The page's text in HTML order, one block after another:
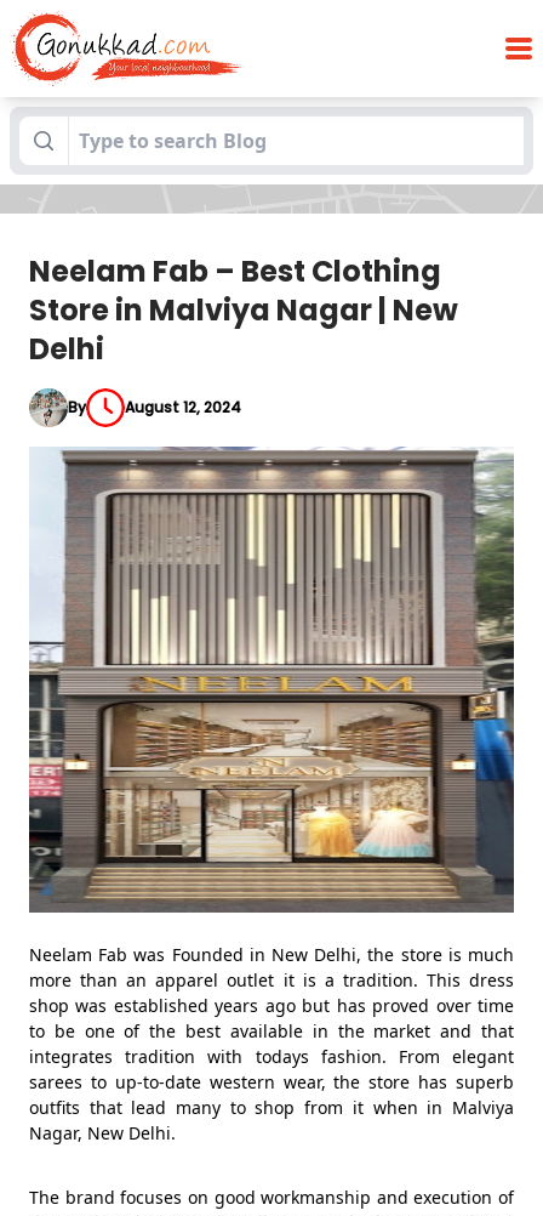
Blogs Neelam Fab – Best Clothing Store in
Malviya Nagar | New Delhi
Neelam Fab – Best Clothing
Store in Malviya Nagar | New
Delhi
By August 12, 2024
Neelam Fab was Founded in New Delhi, the store is much
more than an apparel outlet it is a tradition. This dress
shop was established years ago but has proved over time
to be one of the best available in the market and that
integrates tradition with todays fashion. From elegant
sarees to up-to-date western wear, the store has superb
outfits that lead many to shop from it when in Malviya
Nagar, New Delhi.
The brand focuses on good workmanship and execution of